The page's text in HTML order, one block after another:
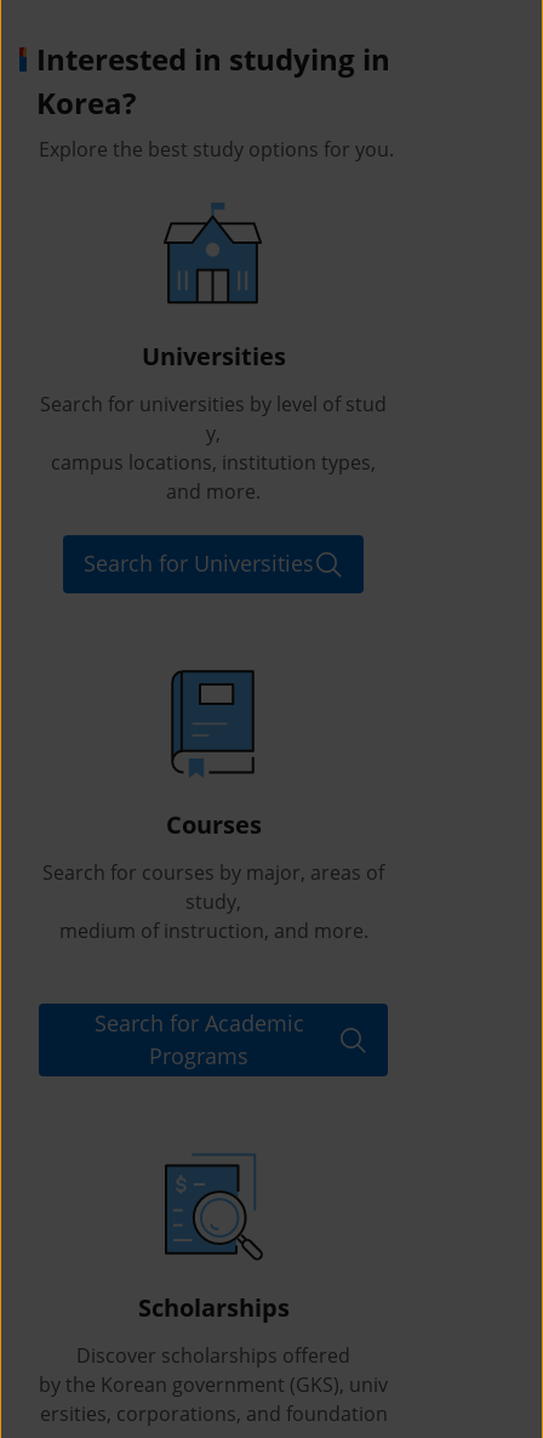
Interested in studying in
Korea?
Explore the best study options for you.
Universities
Search for universities by level of stud
y,
campus locations, institution types,
and more.
Search for Universities
Courses
Search for courses by major, areas of
study,
medium of instruction, and more.
Search for Academic
Programs
Scholarships
Discover scholarships offered
by the Korean government (GKS), univ
ersities, corporations, and foundation